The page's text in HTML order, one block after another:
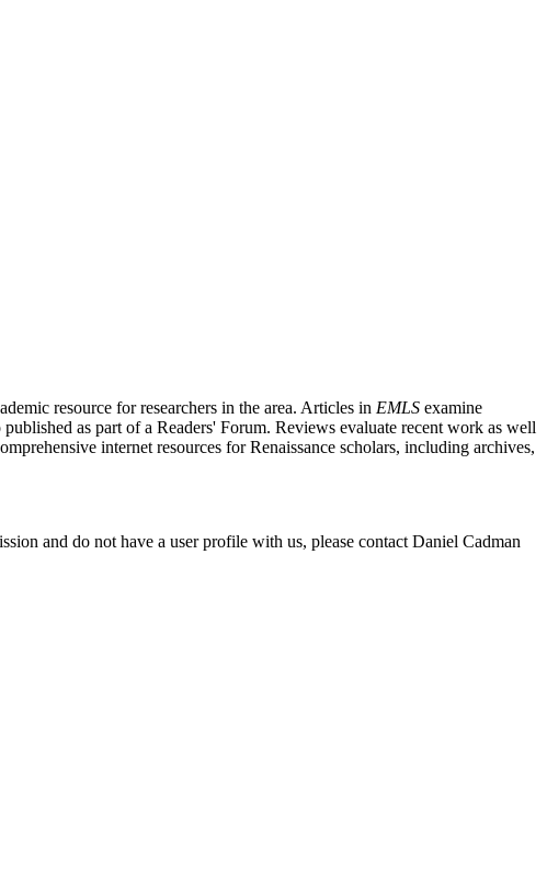
resource for researchers in the area. Articles in EMLS examine
as part of a Readers' Forum. Reviews evaluate recent work as well
internet resources for Renaissance scholars, including archives,
and do not have a user profile with us, please contact Daniel Cadman